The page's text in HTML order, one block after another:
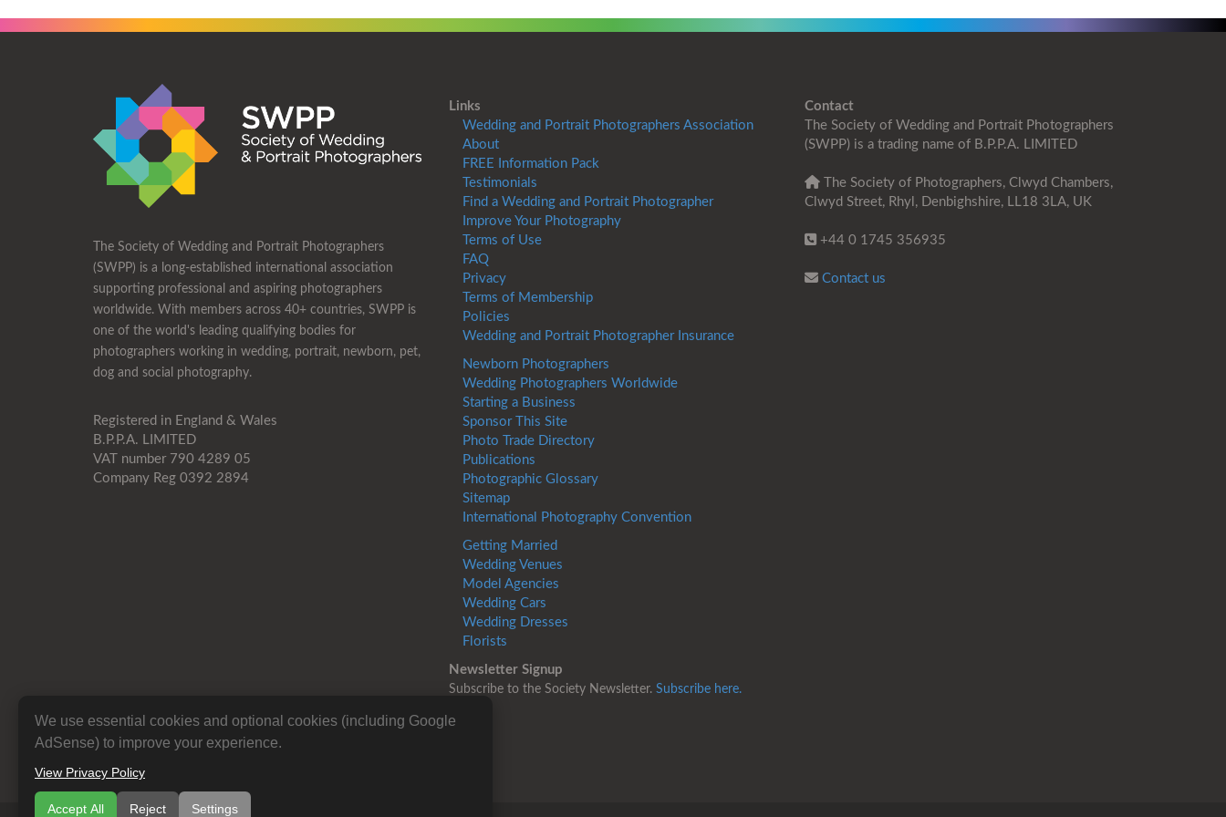
The Society of Wedding and Portrait Photographers
(SWPP) is a long-established international association
supporting professional and aspiring photographers
worldwide. With members across 40+ countries, SWPP is
one of the world's leading qualifying bodies for
photographers working in wedding, portrait, newborn, pet,
dog and social photography.
Registered in England & Wales
B.P.P.A. LIMITED
VAT number 790 4289 05
Company Reg 0392 2894
Links
Wedding and Portrait Photographers Association
About
FREE Information Pack
Testimonials
Find a Wedding and Portrait Photographer
Improve Your Photography
Terms of Use
FAQ
Privacy
Terms of Membership
Policies
Wedding and Portrait Photographer Insurance
Newborn Photographers
Wedding Photographers Worldwide
Starting a Business
Sponsor This Site
Photo Trade Directory
Publications
Photographic Glossary
Sitemap
International Photography Convention
Getting Married
Wedding Venues
Model Agencies
Wedding Cars
Wedding Dresses
Florists
Newsletter Signup
Subscribe to the Society Newsletter. Subscribe here.
Contact
The Society of Wedding and Portrait Photographers
(SWPP) is a trading name of B.P.P.A. LIMITED
The Society of Photographers, Clwyd Chambers,
Clwyd Street, Rhyl, Denbighshire, LL18 3LA, UK
+44 0 1745 356935
Contact us
We use essential cookies and optional cookies (including Google
AdSense) to improve your experience.
View Privacy Policy
Accept All Reject Settings